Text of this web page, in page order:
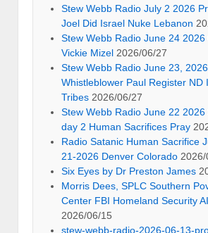
Stew Webb Radio July 2 2026
Joel Did Israel Nuke Lebanon
Stew Webb Radio June 24 2026
Vickie Mizel 2026/06/27
Stew Webb Radio June 23, 2026
Whistleblower Paul Register ND
Tribes 2026/06/27
Stew Webb Radio June 22 2026
day 2 Human Sacrifices Pray
Radio Satanic Human Sacrifice
21-2026 Denver Colorado
Six Eyes by Dr Preston James
Morris Dees, SPLC Southern
Center FBI Homeland Security
2026/06/15
stew-webb-radio-2026-06-13-